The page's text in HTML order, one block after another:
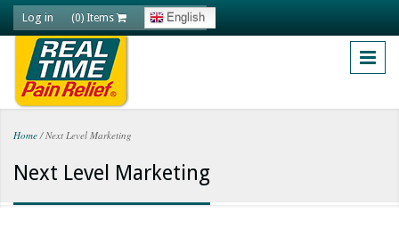
Skip to main content
Log in (0) Items English
You are here
Home /Next Level Marketing
Next Level Marketing